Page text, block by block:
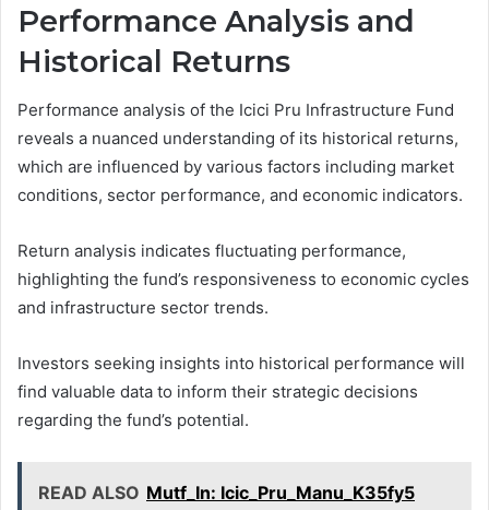
Performance Analysis and
Historical Returns
Performance analysis of the Icici Pru Infrastructure Fund
reveals a nuanced understanding of its historical returns,
which are influenced by various factors including market
conditions, sector performance, and economic indicators.
Return analysis indicates fluctuating performance,
highlighting the fund’s responsiveness to economic cycles
and infrastructure sector trends.
Investors seeking insights into historical performance will
find valuable data to inform their strategic decisions
regarding the fund’s potential.
READ ALSO Mutf_In: Icic_Pru_Manu_K35fy5